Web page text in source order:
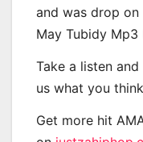
and was drop
May Tubidy Mp3
Take a listen
us what you
Get more hit